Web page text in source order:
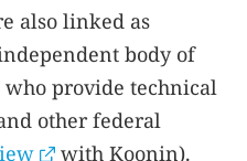
also linked as
body of
provide technical
other federal
with Koonin).